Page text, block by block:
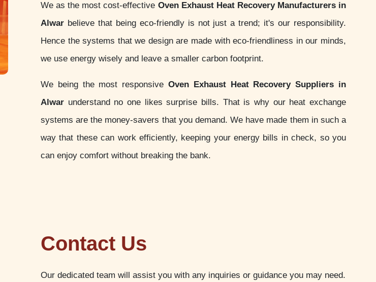
We as the most cost-effective Oven Exhaust Heat Recovery Manufacturers in
Alwar believe that being eco-friendly is not just a trend; it's our responsibility.
Hence the systems that we design are made with eco-friendliness in our minds,
we use energy wisely and leave a smaller carbon footprint.
We being the most responsive Oven Exhaust Heat Recovery Suppliers in
Alwar understand no one likes surprise bills. That is why our heat exchange
systems are the money-savers that you demand. We have made them in such a
way that these can work efficiently, keeping your energy bills in check, so you
can enjoy comfort without breaking the bank.
Contact Us
Our dedicated team will assist you with any inquiries or guidance you may need.